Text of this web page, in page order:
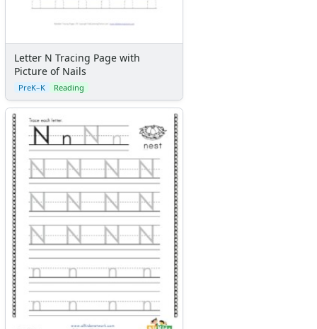
Letter N Tracing Page with
Picture of Nails
PreK–K Reading